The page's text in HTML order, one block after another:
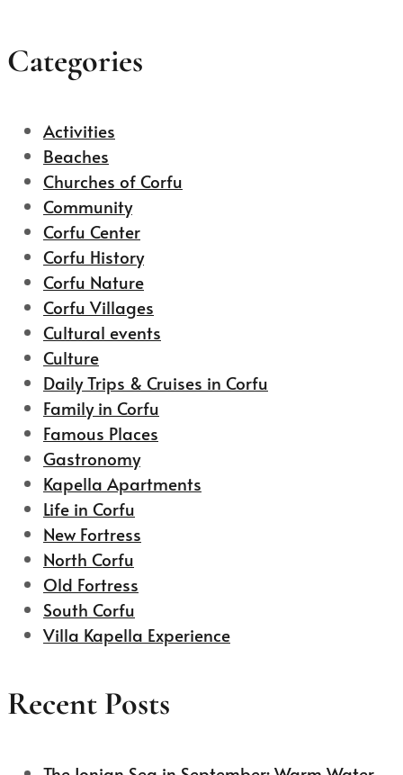
Categories
Activities
Beaches
Churches of Corfu
Community
Corfu Center
Corfu History
Corfu Nature
Corfu Villages
Cultural events
Culture
Daily Trips & Cruises in Corfu
Family in Corfu
Famous Places
Gastronomy
Kapella Apartments
Life in Corfu
New Fortress
North Corfu
Old Fortress
South Corfu
Villa Kapella Experience
Recent Posts